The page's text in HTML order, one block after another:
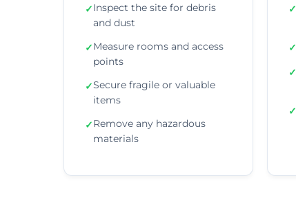
✓Inspect the site for debris
and dust
✓Measure rooms and access
points
✓Secure fragile or valuable
items
✓Remove any hazardous
materials
✓
✓
✓
✓